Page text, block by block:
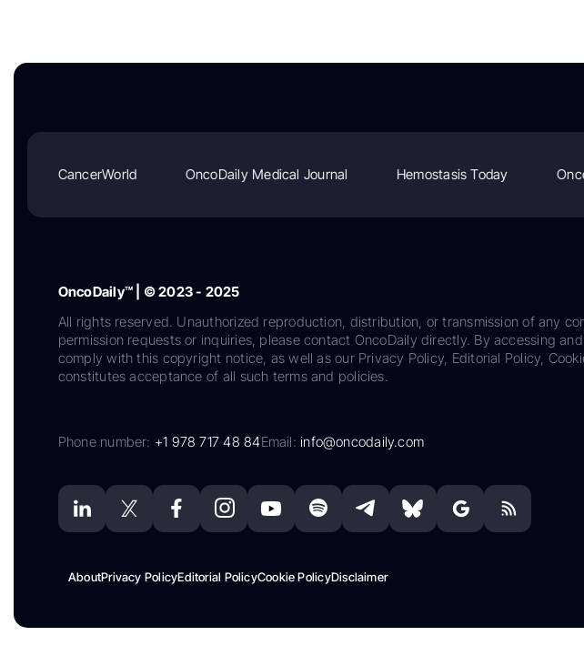
CancerWorld OncoDaily Medical Journal Hemostasis Today
OncoDaily™ | © 2023 - 2025
All rights reserved. Unauthorized reproduction, distribution, or transmission of any
permission requests or inquiries, please contact OncoDaily directly. By accessing
comply with this copyright notice, as well as our Privacy Policy, Editorial Policy,
constitutes acceptance of all such terms and policies.
Phone number: +1 978 717 48 84Email:info@oncodaily.com
AboutPrivacy PolicyEditorial PolicyCookie PolicyDisclaimer